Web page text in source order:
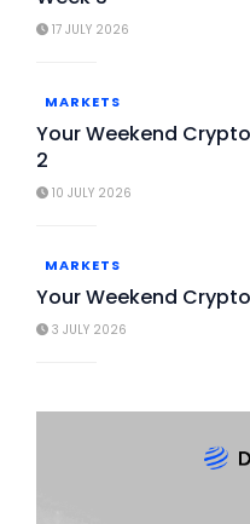
17 JULY 2026
MARKETS
Your Weekend
2
10 JULY 2026
MARKETS
Your Weekend
3 JULY 2026